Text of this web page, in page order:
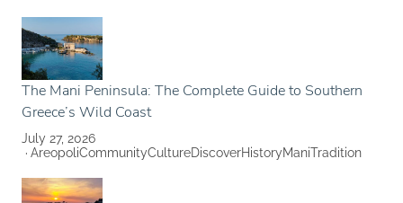
The Mani Peninsula: The Complete Guide to Southern
Greece’s Wild Coast
July 27, 2026
AreopoliCommunityCultureDiscoverHistoryManiTradition